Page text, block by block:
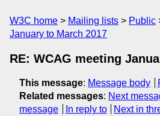
W3C home Mailing lists Public
January to March 2017
RE: WCAG meeting
This message: Message body
Related messages: Next
message
In reply to Next in